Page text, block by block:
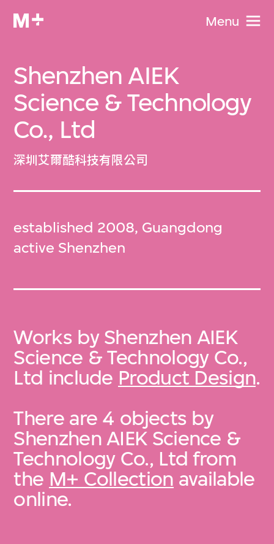
Menu
Shenzhen AIEK
Science & Technology
Co., Ltd
深圳艾爾酷科技有限公司
established 2008, Guangdong
active Shenzhen
Works by Shenzhen AIEK
Science & Technology Co.,
Ltd include Product Design.
There are 4 objects by
Shenzhen AIEK Science &
Technology Co., Ltd from
the M+ Collection available
online.